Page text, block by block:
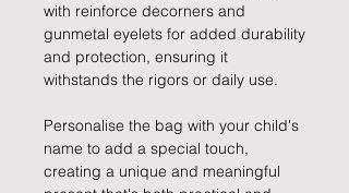
with reinforce decorners and
gunmetal eyelets for added durability
and protection, ensuring it
withstands the rigors or daily use.
Personalise the bag with your child's
name to add a special touch,
creating a unique and meaningful